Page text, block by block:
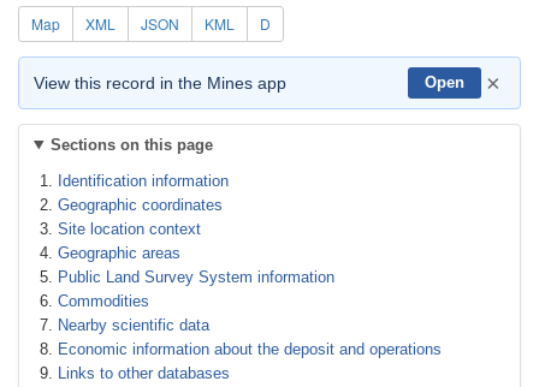
Map XML JSON KML D
View this record in the Mines app Open ×
Sections on this page
Identification information
Geographic coordinates
Site location context
Geographic areas
Public Land Survey System information
Commodities
Nearby scientific data
Economic information about the deposit and operations
Links to other databases